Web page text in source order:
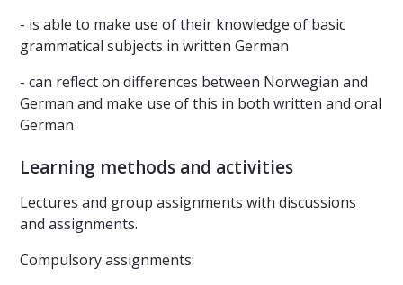
- is able to make use of their knowledge of basic
grammatical subjects in written German
- can reflect on differences between Norwegian and
German and make use of this in both written and oral
German
Learning methods and activities
Lectures and group assignments with discussions
and assignments.
Compulsory assignments: